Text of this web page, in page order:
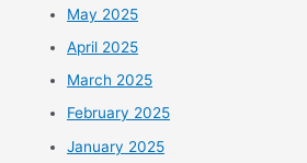
May 2025
April 2025
March 2025
February 2025
January 2025